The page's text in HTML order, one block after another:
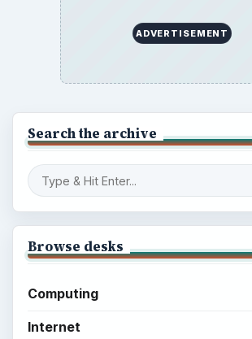
ADVERTISEMENT
Search the archive
Browse desks
Computing
Internet